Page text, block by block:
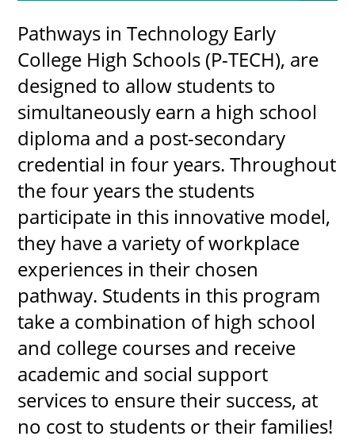
more events
Pathways in Technology Early
College High Schools (P-TECH), are
designed to allow students to
simultaneously earn a high school
diploma and a post-secondary
credential in four years. Throughout
the four years the students
participate in this innovative model,
they have a variety of workplace
experiences in their chosen
pathway. Students in this program
take a combination of high school
and college courses and receive
academic and social support
services to ensure their success, at
no cost to students or their families!